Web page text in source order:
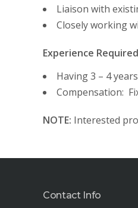
Liaison with
Closely working
Experience
Having 3 – 4
Compensation:
NOTE: Interested
Contact Info